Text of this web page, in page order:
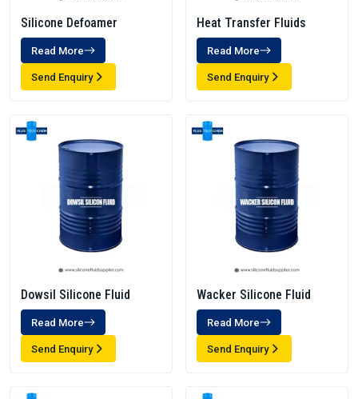
Silicone Defoamer
Read More
Send Enquiry
Heat Transfer Fluids
Read More
Send Enquiry
Dowsil Silicone Fluid
Read More
Send Enquiry
Wacker Silicone Fluid
Read More
Send Enquiry